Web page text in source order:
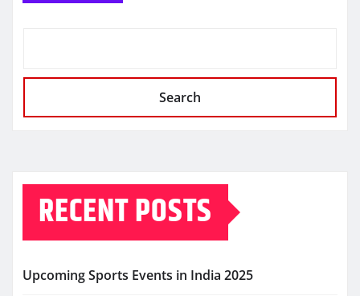
Search
RECENT POSTS
Upcoming Sports Events in India 2025